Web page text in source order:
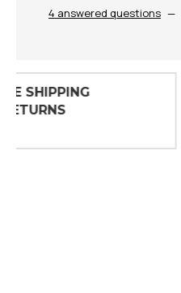
4 answered questions —